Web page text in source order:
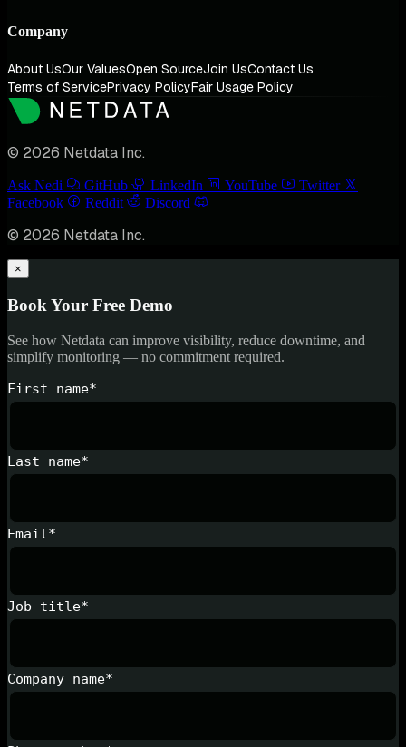
Company
About UsOur ValuesOpen SourceJoin UsContact Us
Terms of ServicePrivacy PolicyFair Usage Policy
© 2026 Netdata Inc.
Ask Nedi GitHub LinkedIn YouTube
Twitter
Facebook
Reddit Discord
© 2026 Netdata Inc.
×
Book Your Free Demo
See how Netdata can improve visibility, reduce downtime, and
simplify monitoring — no commitment required.